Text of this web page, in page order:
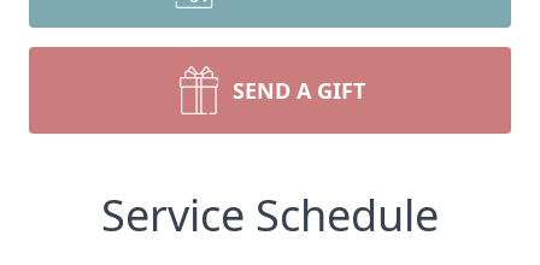
SEND A GIFT
Service Schedule